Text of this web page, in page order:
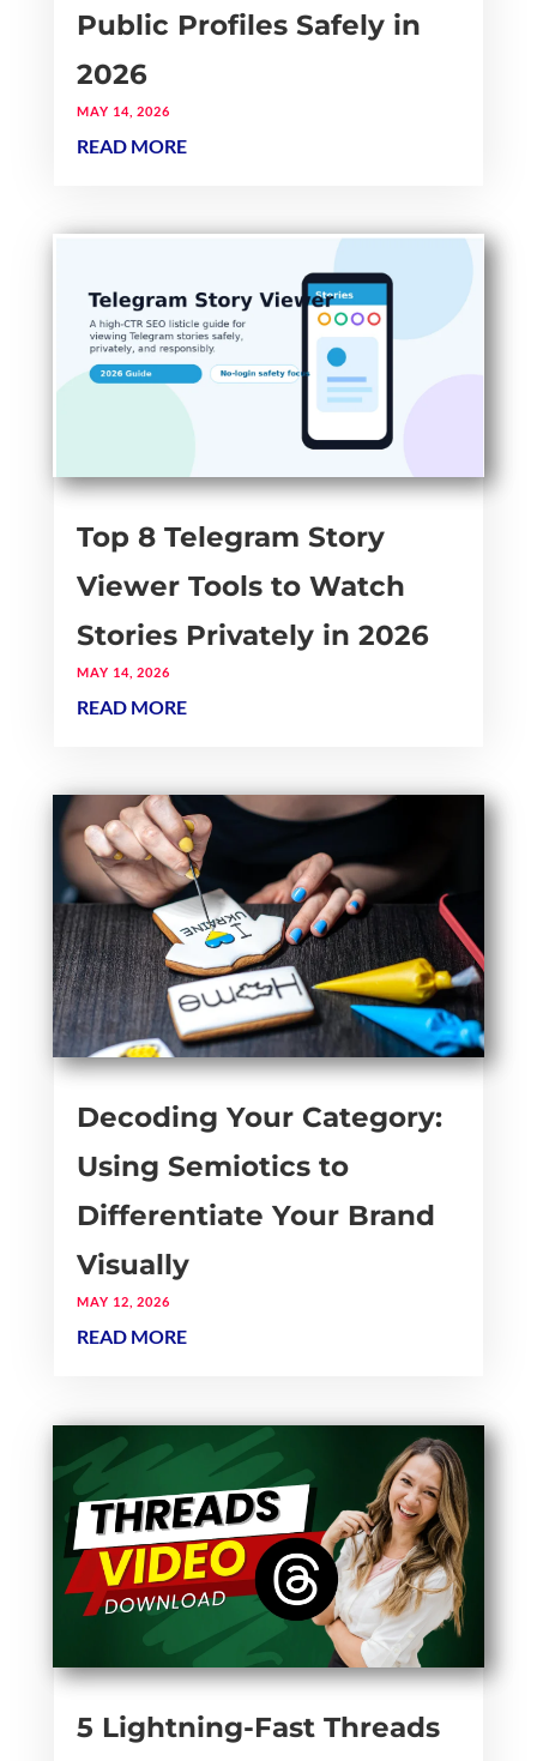
Public Profiles Safely in
2026
MAY 14, 2026
READ MORE
Top 8 Telegram Story
Viewer Tools to Watch
Stories Privately in 2026
MAY 14, 2026
READ MORE
Decoding Your Category:
Using Semiotics to
Differentiate Your Brand
Visually
MAY 12, 2026
READ MORE
5 Lightning-Fast Threads